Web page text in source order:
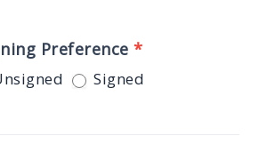
Preference*
Signed